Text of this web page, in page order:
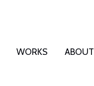
WORKS ABOUT